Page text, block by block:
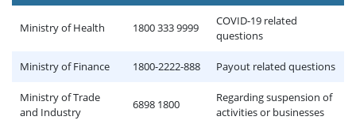
Ministry of Health 1800 333 9999
COVID-19 related
questions
Ministry of Finance 1800-2222-888 Payout related questions
Ministry of Trade
and Industry
6898 1800
Regarding suspension of
activities or businesses